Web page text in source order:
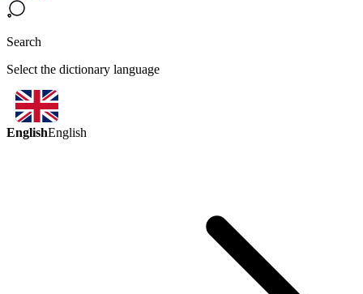
Search
Select the dictionary language
EnglishEnglish